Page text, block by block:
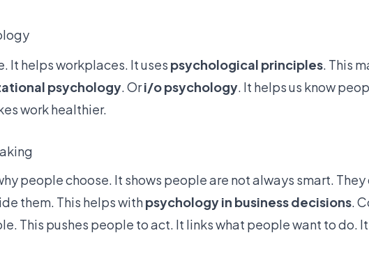
It helps workplaces. It uses psychological principles . This
psychology . Ori/o psychology . It helps us know
work healthier.
people choose. It shows people are not always smart.
them. This helps withpsychology in business decisions.
This pushes people to act. It links what people want to do.